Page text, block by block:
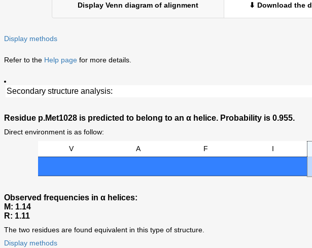
Display Venn diagram of alignment ⬇ Download the
Display methods
Refer to the Help page for more details.
Secondary structure analysis:
Residue p.Met1028 is predicted to belong to an α helice. Probability is 0.955.
Direct environment is as follow:
V A F I
Observed frequencies in α helices:
M: 1.14
R: 1.11
The two residues are found equivalent in this type of structure.
Display methods